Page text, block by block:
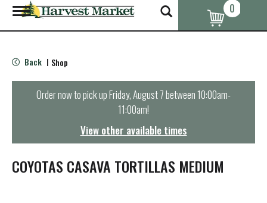
T
o
g
e
n
t
i
o
0
Back | Shop
Order now to pick upFriday, August 7 between 10:00am-
11:00am!
View other available times
COYOTAS CASAVA TORTILLAS MEDIUM